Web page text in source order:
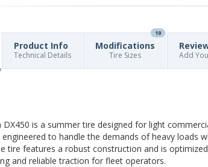
Product Info
Technical Details
Modifications
19
Tire Sizes Add
DX450 is a summer tire designed for light
engineered to handle the demands of heavy loads
tire features a robust construction and is
and reliable traction for fleet operators.